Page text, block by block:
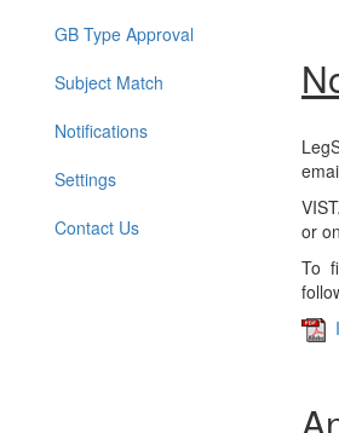
GB Type Approval
Subject Match
Notifications
Settings
Contact Us
or
To